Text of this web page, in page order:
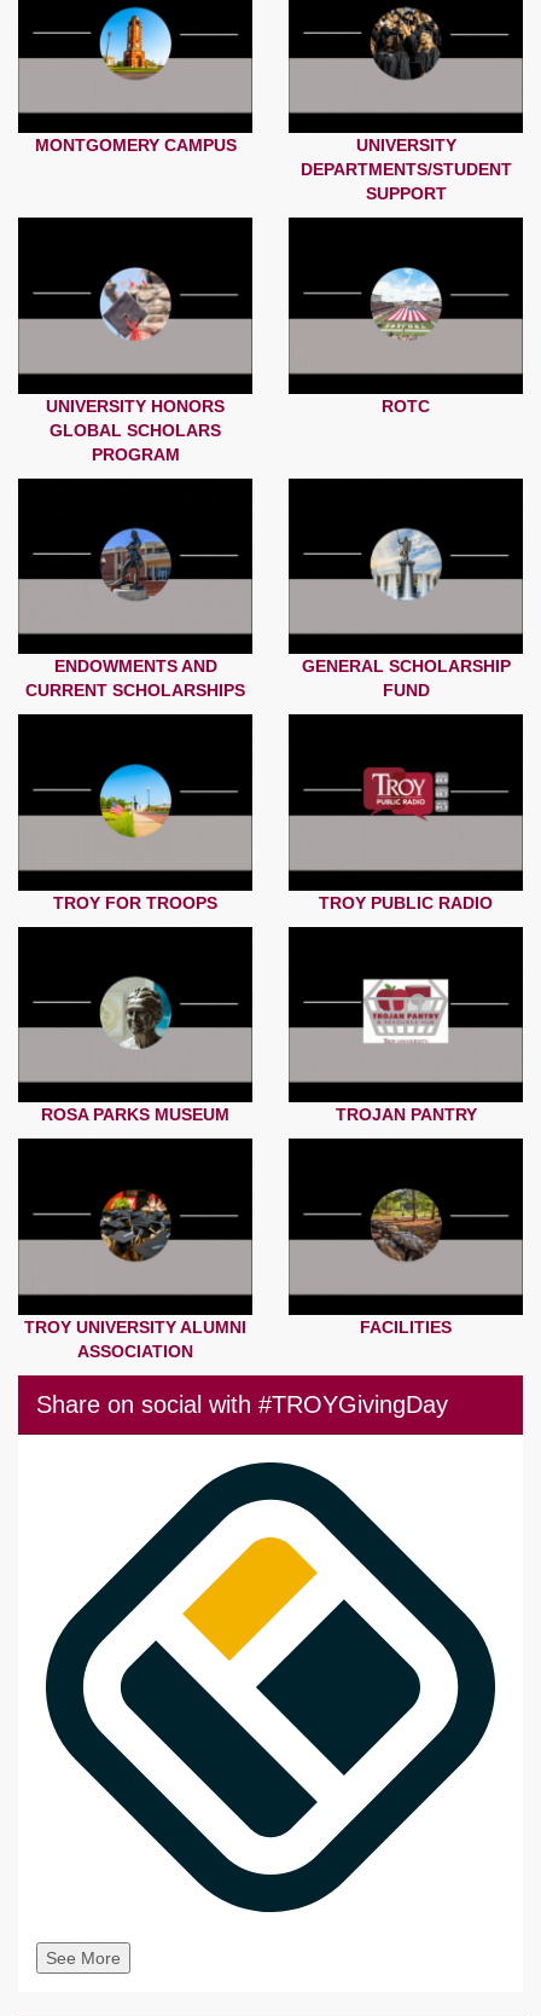
MONTGOMERY CAMPUS
UNIVERSITY
DEPARTMENTS/STUDENT
SUPPORT
UNIVERSITY HONORS
GLOBAL SCHOLARS
PROGRAM
ROTC
ENDOWMENTS AND
CURRENT SCHOLARSHIPS
GENERAL SCHOLARSHIP
FUND
TROY FOR TROOPS TROY PUBLIC RADIO
ROSA PARKS MUSEUM TROJAN PANTRY
TROY UNIVERSITY ALUMNI
ASSOCIATION
FACILITIES
Share on social with #TROYGivingDay
See More